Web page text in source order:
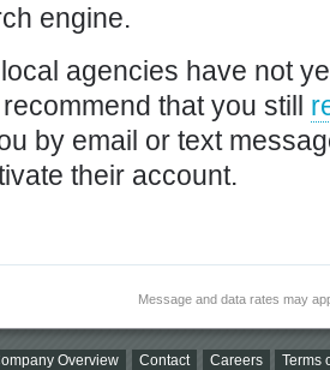
engine.
agencies have not
that you still
by email or text
their account.
Message and data rates may
Overview Contact Careers Terms